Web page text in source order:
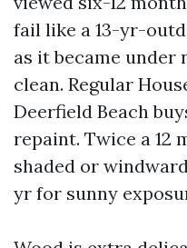
fail like a 13-yr-
as it became under
clean. Regular
Deerfield Beach
repaint. Twice a 12
shaded or
yr for sunny